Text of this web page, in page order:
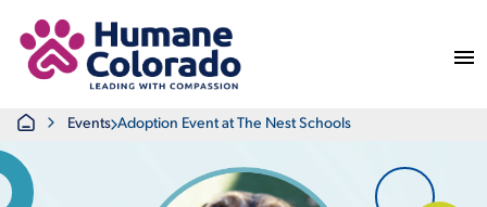
HomeEvents Adoption Event at The Nest Schools